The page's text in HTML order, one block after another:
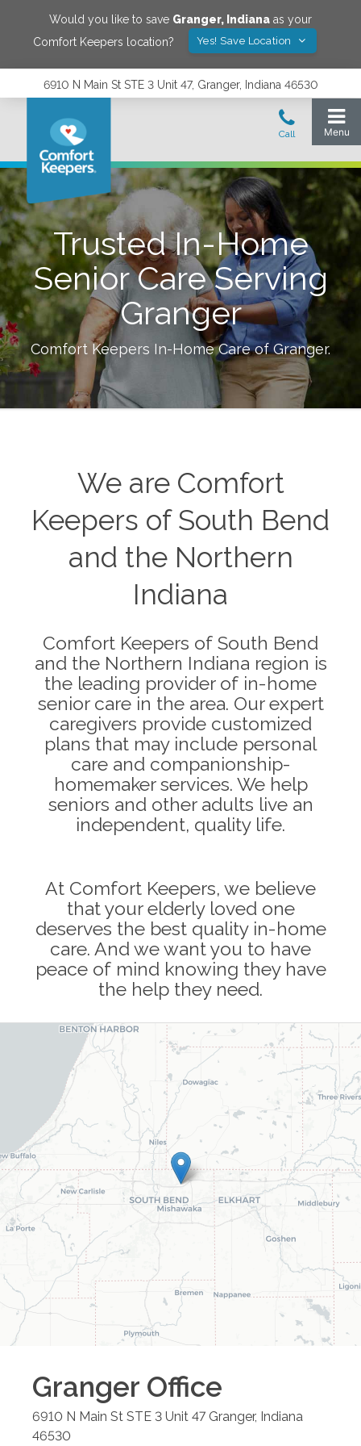
Would you like to save Granger, Indiana as your
Comfort Keepers location?
Yes! Save Location
6910 N Main St STE 3 Unit 47, Granger, Indiana 46530
Trusted In-Home
Senior Care Serving
Granger
Comfort Keepers In-Home Care ofGranger.
We are Comfort
Keepers of South Bend
and the Northern
Indiana
Comfort Keepers of South Bend
and the Northern Indiana region is
the leading provider of in-home
senior care in the area. Our expert
caregivers provide customized
plans that may include personal
care and companionship-
homemaker services. We help
seniors and other adults live an
independent, quality life.
At Comfort Keepers, we believe
that your elderly loved one
deserves the best quality in-home
care. And we want you to have
peace of mind knowing they have
the help they need.
Granger Office
6910 N Main St STE 3 Unit 47 Granger, Indiana
46530